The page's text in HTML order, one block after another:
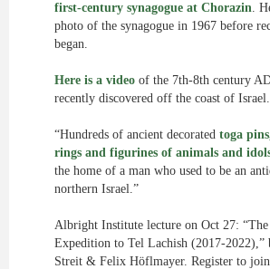
first-century synagogue at Chorazin.
photo of the synagogue in 1967 before
began.
Here is a video of the 7th-8th century
recently discovered off the coast of Israel.
“Hundreds of ancient decorated toga
rings and figurines of animals and
the home of a man who used to be an
northern Israel.”
Albright Institute lecture on Oct 27:
Expedition to Tel Lachish (2017-2022),”
Streit & Felix Höflmayer. Register to